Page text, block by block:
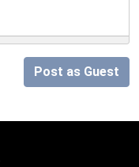
Post as Guest